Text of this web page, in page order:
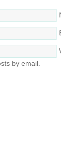
by email.